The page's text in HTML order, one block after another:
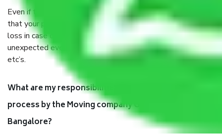
Even if they are professionally packed, you must ensure
that your products are. It will keep you safe from monetary
loss in case of damage or destruction while moving due to
unexpected events like fire, accidents, sabotage, riots,
etc’s.
What are my responsibilities during the moving
process by the Moving company Gollahalli
Bangalore?